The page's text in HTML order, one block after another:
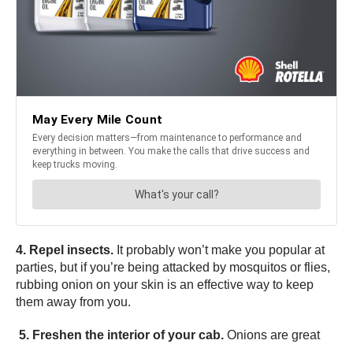
4. Repel insects. It probably won’t make you popular at
parties, but if you’re being attacked by mosquitos or flies,
rubbing onion on your skin is an effective way to keep
them away from you.
5. Freshen the interior of your cab. Onions are great